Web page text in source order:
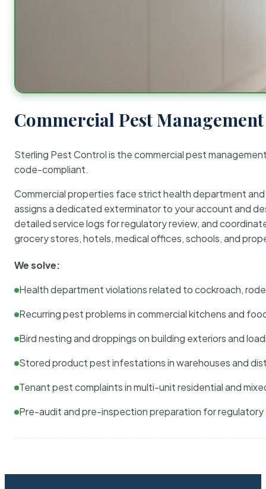
Commercial Pest
Sterling Pest Control is the commercial pest
code-compliant.
Commercial properties face strict health department
assigns a dedicated exterminator to your account and
detailed service logs for regulatory review, and
grocery stores, hotels, medical offices, schools, and
We solve:
Health department violations related to cockroach,
Recurring pest problems in commercial kitchens and
Bird nesting and droppings on building exteriors and
Stored product pest infestations in warehouses and
Tenant pest complaints in multi-unit residential and
Pre-audit and pre-inspection preparation for regulatory